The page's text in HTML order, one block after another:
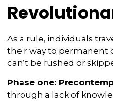
As a rule, individuals
their way to permanent
can’t be rushed or
Phase one:
through a lack of